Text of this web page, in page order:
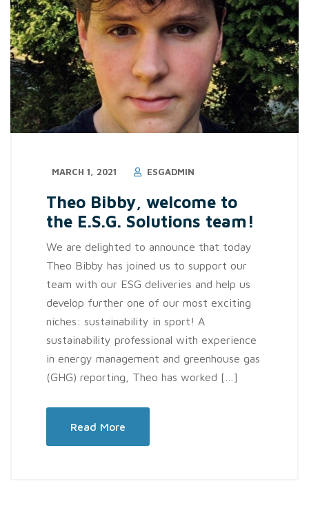
MARCH 1, 2021 ESGADMIN
Theo Bibby, welcome to
the E.S.G. Solutions team!
We are delighted to announce that today
Theo Bibby has joined us to support our
team with our ESG deliveries and help us
develop further one of our most exciting
niches: sustainability in sport! A
sustainability professional with experience
in energy management and greenhouse gas
(GHG) reporting, Theo has worked […]
Read More